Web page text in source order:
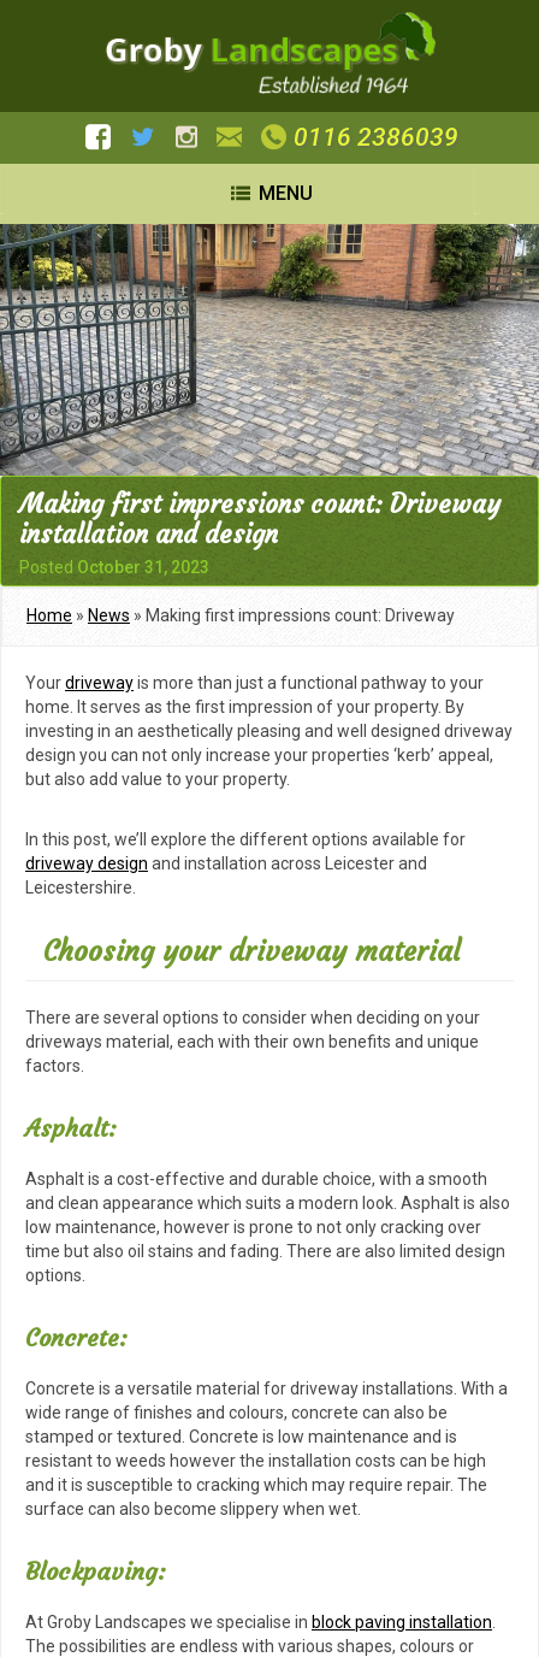
0116 2386039
MENU
Making first impressions count: Driveway
installation and design
Posted October 31, 2023
Home » News » Making first impressions count: Driveway
Yourdrivewayis more than just a functional pathway to your
home. It serves as the first impression of your property. By
investing in an aesthetically pleasing and well designed driveway
design you can not only increase your properties ‘kerb’ appeal,
but also add value to your property.
In this post, we’ll explore the different options available for
driveway design and installation across Leicester and
Leicestershire.
Choosing your driveway material
There are several options to consider when deciding on your
driveways material, each with their own benefits and unique
factors.
Asphalt:
Asphalt is a cost-effective and durable choice, with a smooth
and clean appearance which suits a modern look. Asphalt is also
low maintenance, however is prone to not only cracking over
time but also oil stains and fading. There are also limited design
options.
Concrete:
Concrete is a versatile material for driveway installations. With a
wide range of finishes and colours, concrete can also be
stamped or textured. Concrete is low maintenance and is
resistant to weeds however the installation costs can be high
and it is susceptible to cracking which may require repair. The
surface can also become slippery when wet.
Blockpaving:
At Groby Landscapes we specialise in block paving installation
The possibilities are endless with various shapes, colours or